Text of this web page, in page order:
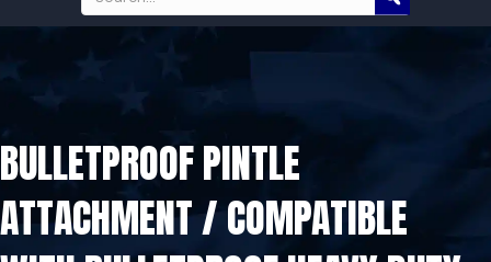
BULLETPROOF PINTLE
ATTACHMENT / COMPATIBLE